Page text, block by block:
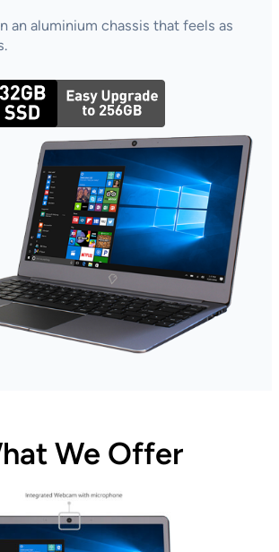
an aluminium chassis that feels as
We Offer